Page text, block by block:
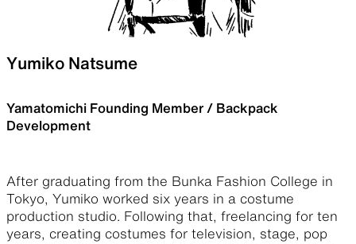
Yumiko Natsume
Yamatomichi Founding Member / Backpack
Development
After graduating from the Bunka Fashion College in
Tokyo, Yumiko worked six years in a costume
production studio. Following that, freelancing for ten
years, creating costumes for television, stage, pop